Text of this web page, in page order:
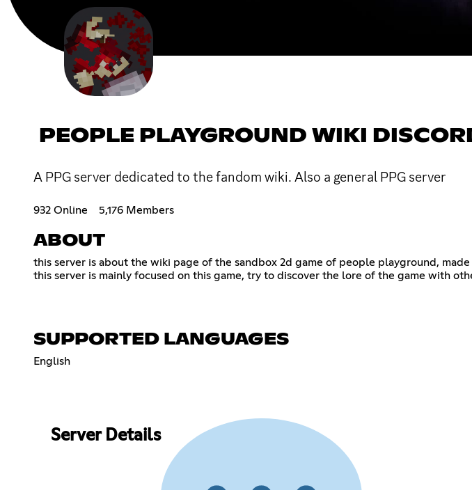
PEOPLE PLAYGROUND WIKI
A PPG server dedicated to the fandom wiki. Also a general PPG server
932 Online 5,176 Members
ABOUT
this server is about the wiki page of the sandbox 2d game of people playground,
this server is mainly focused on this game, try to discover the lore of the game with
SUPPORTED LANGUAGES
English
Server Details